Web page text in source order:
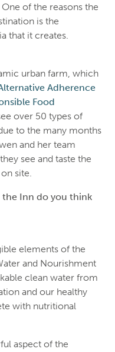
of the reasons the
is the
that it creates.
urban farm, which
Adherence
Food
over 50 types of
to the many months
and her team
see and taste the
site.
the Inn do you think
elements of the
and Nourishment
clean water from
and our healthy
with nutritional
aspect of the